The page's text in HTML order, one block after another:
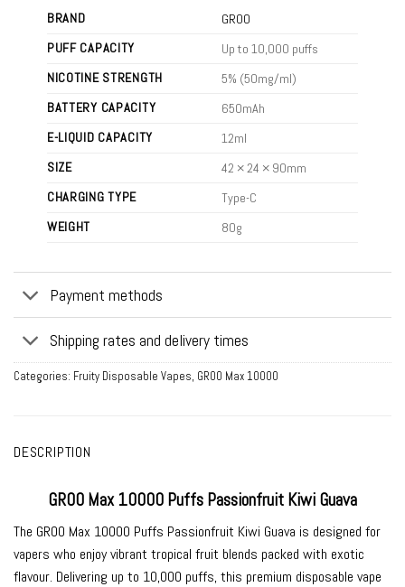
BRAND
GROO
PUFF CAPACITY
Up to 10,000 puffs
NICOTINE STRENGTH
5% (50mg/ml)
BATTERY CAPACITY
650mAh
E-LIQUID CAPACITY
12ml
SIZE
42 × 24 × 90mm
CHARGING TYPE
Type-C
WEIGHT
80g
Payment methods
Shipping rates and delivery times
Categories: Fruity Disposable Vapes, GROO Max 10000
DESCRIPTION
GROO Max 10000 Puffs Passionfruit Kiwi Guava
The GROO Max 10000 Puffs Passionfruit Kiwi Guava is designed for
vapers who enjoy vibrant tropical fruit blends packed with exotic
flavour. Delivering up to 10,000 puffs, this premium disposable vape